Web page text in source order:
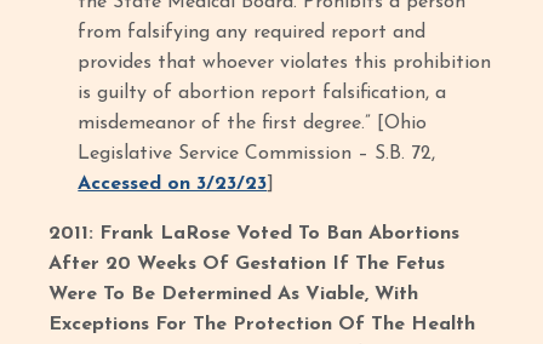
from falsifying any required report and
provides that whoever violates this prohibition
is guilty of abortion report falsification, a
misdemeanor of the first degree.” [Ohio
Legislative Service Commission – S.B. 72,
Accessed on 3/23/23
2011: Frank LaRose Voted To Ban Abortions
After 20 Weeks Of Gestation If The Fetus
Were To Be Determined As Viable, With
Exceptions For The Protection Of The Health